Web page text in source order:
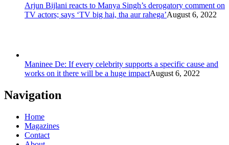
Arjun Bijlani reacts to Manya Singh’s derogatory comment on
TV actors; says ‘TV big hai, tha aur rahega’August 6, 2022
Maninee De: If every celebrity supports a specific cause and
works on it there will be a huge impactAugust 6, 2022
Navigation
Home
Magazines
Contact